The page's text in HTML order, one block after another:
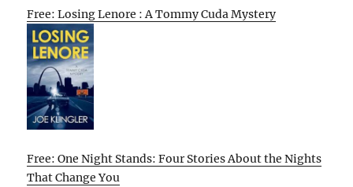
Free: Losing Lenore : A Tommy Cuda Mystery
Free: One Night Stands: Four Stories About the Nights
That Change You